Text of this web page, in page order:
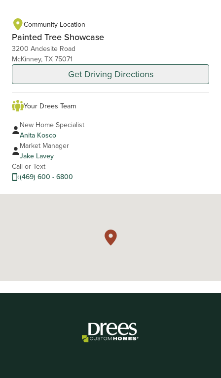
Community Location
Painted Tree Showcase
3200 Andesite Road
McKinney, TX 75071
Get Driving Directions
Your Drees Team
New Home Specialist
Anita Kosco
Market Manager
Jake Lavey
Call or Text
(469) 600 - 6800